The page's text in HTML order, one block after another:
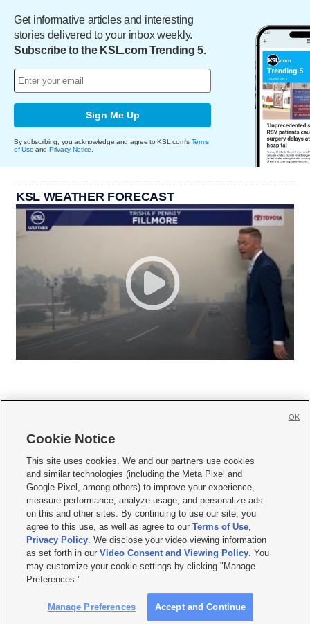
Get informative articles and interesting
stories delivered to your inbox weekly.
Subscribe to the KSL.com Trending 5.
Sign Me Up
By subscribing, you acknowledge and agree to KSL.com's Terms
of Use and Privacy Notice
KSL WEATHER FORECAST
     
Mobile Apps| Newsletter|Advertise|Contact Us|Careers with KSL.com
Privacy Statement Video Consent Viewing Policy
Do Not Sell or Share My Data|EEO Public File Report| KSL-TV FCC Public File
KSL FM Radio FCC Public File|KSL AM Radio FCC Public File |FCC Applications
Closed Captioning Assistance
© 2026KSL Media| KSL Broadcasting Salt Lake City UT | Site hosted & managed
by KSL Media - a Deseret Media Company
Cookie Notice
This site uses cookies. We and our partners use cookies
and similar technologies (including the Meta Pixel and
Google Pixel, among others) to improve your experience,
measure performance, analyze usage, and personalize ads
on this and other sites. By continuing to use our site, you
agree to this use, as well as agree to ourTerms of Use,
Privacy Policy. We disclose your video viewing information
as set forth in ourVideo Consent and Viewing Policy. You
may customize your cookie settings by clicking "Manage
Preferences."
Manage Preferences Accept and Continue
OK